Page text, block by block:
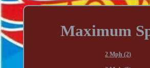
Maximum
2 Mph (2)